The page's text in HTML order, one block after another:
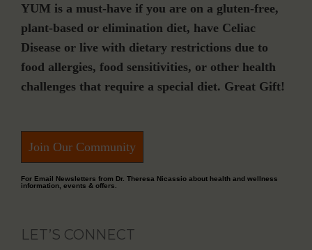
YUM is a must-have if you are on a gluten-free,
plant-based or elimination diet, have Celiac
Disease or live with dietary restrictions due to
food allergies, food sensitivities, or other health
challenges that require a special diet. Great Gift!
Join Our Community
For Email Newsletters from Dr. Theresa Nicassio about health and wellness
information, events & offers.
LET’S CONNECT